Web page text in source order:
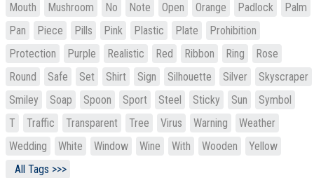
Mouth
Mushroom No Note Open Orange Padlock
Palm
Pan
Piece Pills Pink Plastic Plate
Prohibition
Protection
Purple Realistic Red Ribbon Ring
Rose
Round
Safe Set Shirt Sign Silhouette Silver
Skyscraper
Smiley
Soap Spoon Sport Steel Sticky Sun
Symbol
T
Traffic Transparent Tree Virus Warning
Weather
Wedding
White Window Wine With Wooden
Yellow
All Tags >>>